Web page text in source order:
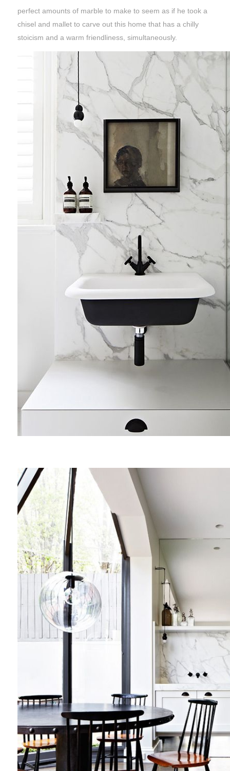
perfect amounts of marble to make to seem as if he took a
chisel and mallet to carve out this home that has a chilly
stoicism and a warm friendliness, simultaneously.